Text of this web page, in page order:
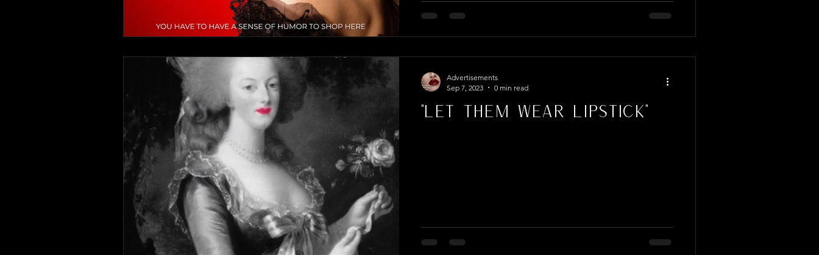
"Let Them Wear Lipstick"
Advertisements
Sep 7, 2023
0 min read